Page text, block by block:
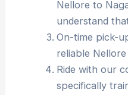
Nellore to
understand
On-time pick-
reliable
Ride with our
specifically